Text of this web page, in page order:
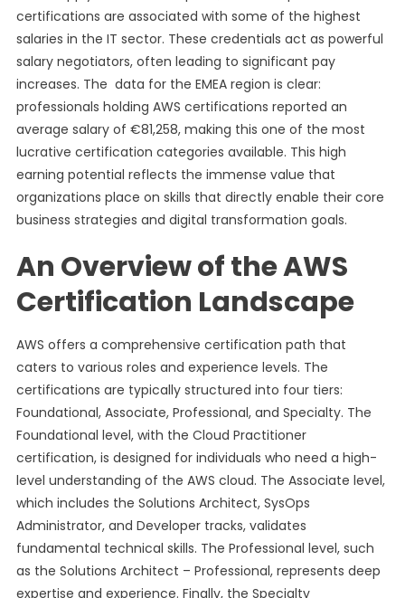
certifications are associated with some of the highest
salaries in the IT sector. These credentials act as powerful
salary negotiators, often leading to significant pay
increases. The data for the EMEA region is clear:
professionals holding AWS certifications reported an
average salary of €81,258, making this one of the most
lucrative certification categories available. This high
earning potential reflects the immense value that
organizations place on skills that directly enable their core
business strategies and digital transformation goals.
An Overview of the AWS
Certification Landscape
AWS offers a comprehensive certification path that
caters to various roles and experience levels. The
certifications are typically structured into four tiers:
Foundational, Associate, Professional, and Specialty. The
Foundational level, with the Cloud Practitioner
certification, is designed for individuals who need a high-
level understanding of the AWS cloud. The Associate level,
which includes the Solutions Architect, SysOps
Administrator, and Developer tracks, validates
fundamental technical skills. The Professional level, such
as the Solutions Architect – Professional, represents deep
expertise and experience. Finally, the Specialty